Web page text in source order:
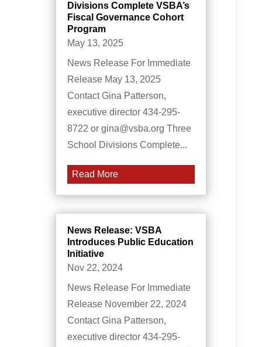
Divisions Complete VSBA’s
Fiscal Governance Cohort
Program
May 13, 2025
News Release For Immediate
Release May 13, 2025
Contact Gina Patterson,
executive director 434-295-
8722 or gina@vsba.org Three
School Divisions Complete...
Read More
News Release: VSBA
Introduces Public Education
Initiative
Nov 22, 2024
News Release For Immediate
Release November 22, 2024
Contact Gina Patterson,
executive director 434-295-